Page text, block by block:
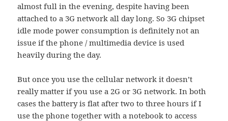
almost full in the evening, despite having been
attached to a 3G network all day long. So 3G chipset
idle mode power consumption is definitely not an
issue if the phone / multimedia device is used
heavily during the day.
But once you use the cellular network it doesn’t
really matter if you use a 2G or 3G network. In both
cases the battery is flat after two to three hours if I
use the phone together with a notebook to access